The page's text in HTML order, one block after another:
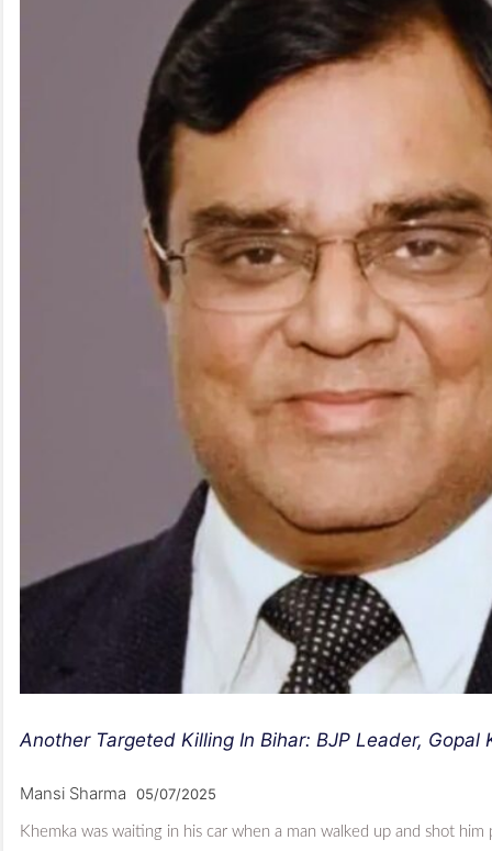
Another Targeted Killing In Bihar: BJP Leader, Gopal
Mansi Sharma 05/07/2025
Khemka was waiting in his car when a man walked up and shot